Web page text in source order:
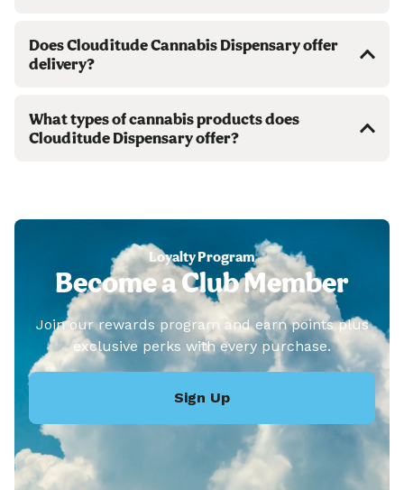
Does Clouditude Cannabis Dispensary offer
delivery?
What types of cannabis products does
Clouditude Dispensary offer?
Loyalty Program
Become a Club Member
Join our rewards program and earn points plus
exclusive perks with every purchase.
Sign Up